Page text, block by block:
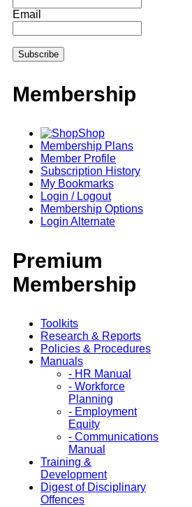
Email
Membership
Shop
Membership Plans
Member Profile
Subscription History
My Bookmarks
Login / Logout
Membership Options
Login Alternate
Premium
Membership
Toolkits
Research & Reports
Policies & Procedures
Manuals
- HR Manual
- Workforce
Planning
- Employment
Equity
- Communications
Manual
Training &
Development
Digest of Disciplinary
Offences